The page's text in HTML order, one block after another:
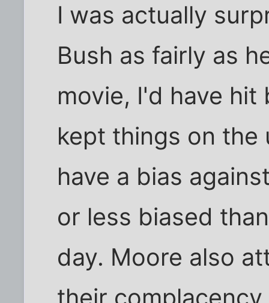
I was actually
Bush as fairly as
movie, I'd have
kept things on the
have a bias
or less biased
day. Moore also